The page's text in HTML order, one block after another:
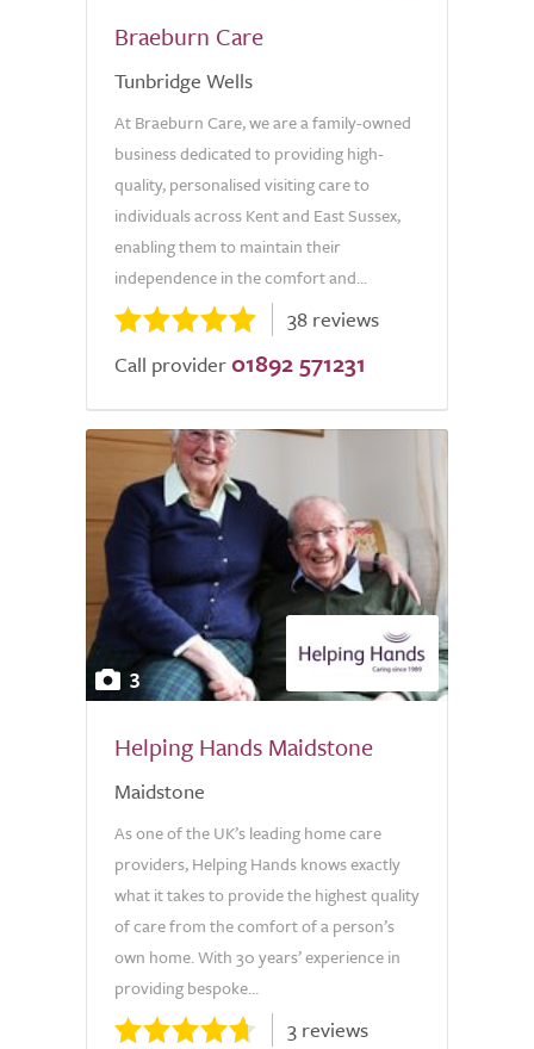
Braeburn Care
Tunbridge Wells
At Braeburn Care, we are a family-owned
business dedicated to providing high-
quality, personalised visiting care to
individuals across Kent and East Sussex,
enabling them to maintain their
independence in the comfort and...
38 reviews
Call provider 01892 571231
3
Helping Hands Maidstone
Maidstone
As one of the UK’s leading home care
providers, Helping Hands knows exactly
what it takes to provide the highest quality
of care from the comfort of a person’s
own home. With 30 years’ experience in
providing bespoke...
3 reviews